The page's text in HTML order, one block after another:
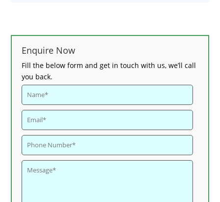
Enquire Now
Fill the below form and get in touch with us, we’ll call
you back.